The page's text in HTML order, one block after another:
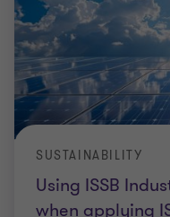
Using ISSB
when applying
SUSTAINABILITY